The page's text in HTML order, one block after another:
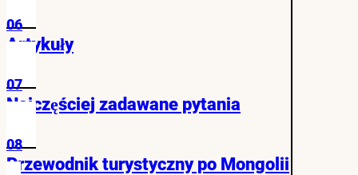
06
Artykuły
07
Najczęściej zadawane pytania
08
Przewodnik turystyczny po Mongolii